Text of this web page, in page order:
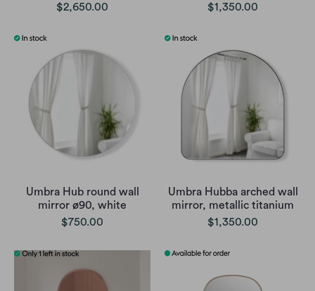
$2,650.00
$1,350.00
Umbra Hub round wall
mirror ø90, white
$750.00
Umbra Hubba arched wall
mirror, metallic titanium
$1,350.00